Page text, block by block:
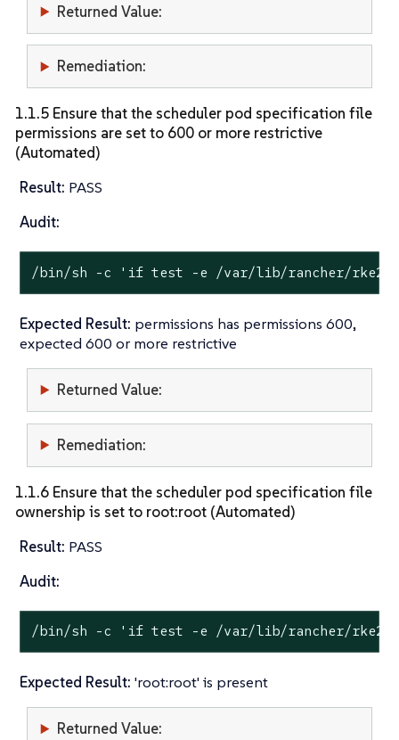
Returned Value:
Remediation:
1.1.5 Ensure that the scheduler pod specification file
permissions are set to 600 or more restrictive
(Automated)
Result: PASS
Audit:
/bin/sh -c 'if test -e /var/lib/rancher/rke2/
Expected Result: permissions has permissions 600,
expected 600 or more restrictive
Returned Value:
Remediation:
1.1.6 Ensure that the scheduler pod specification file
ownership is set to root:root (Automated)
Result: PASS
Audit:
/bin/sh -c 'if test -e /var/lib/rancher/rke2/
Expected Result: 'root:root' is present
Returned Value: